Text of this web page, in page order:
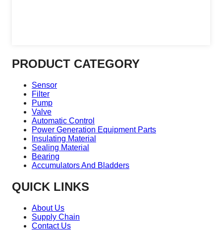
PRODUCT CATEGORY
Sensor
Filter
Pump
Valve
Automatic Control
Power Generation Equipment Parts
Insulating Material
Sealing Material
Bearing
Accumulators And Bladders
QUICK LINKS
About Us
Supply Chain
Contact Us